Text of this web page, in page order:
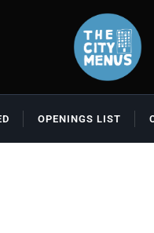
OPENINGS LIST